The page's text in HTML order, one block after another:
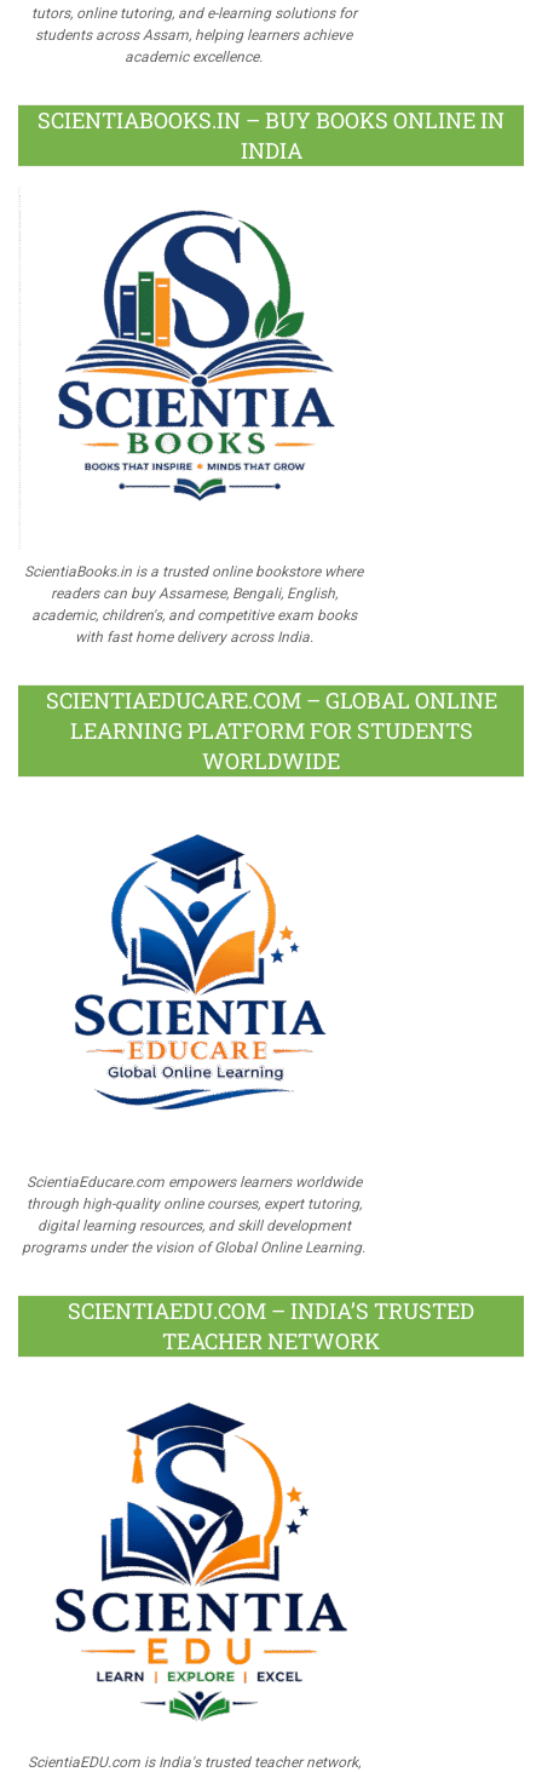
tutors, online tutoring, and e-learning solutions for
students across Assam, helping learners achieve
academic excellence.
SCIENTIABOOKS.IN – BUY BOOKS ONLINE IN
INDIA
ScientiaBooks.in is a trusted online bookstore where
readers can buy Assamese, Bengali, English,
academic, children's, and competitive exam books
with fast home delivery across India.
SCIENTIAEDUCARE.COM – GLOBAL ONLINE
LEARNING PLATFORM FOR STUDENTS
WORLDWIDE
ScientiaEducare.com empowers learners worldwide
through high-quality online courses, expert tutoring,
digital learning resources, and skill development
programs under the vision of Global Online Learning.
SCIENTIAEDU.COM – INDIA’S TRUSTED
TEACHER NETWORK
ScientiaEDU.com is India's trusted teacher network,